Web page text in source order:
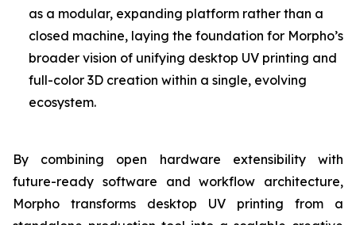
as a modular, expanding platform rather than a
closed machine, laying the foundation for Morpho’s
broader vision of unifying desktop UV printing and
full-color 3D creation within a single, evolving
ecosystem.
By combining open hardware extensibility with
future-ready software and workflow architecture,
Morpho transforms desktop UV printing from a